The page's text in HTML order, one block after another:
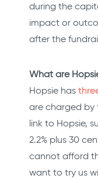
during the
impact or
after the
What are
Hopsie has
are charged by
link to Hopsie,
2.2% plus 30
cannot afford
want to try us